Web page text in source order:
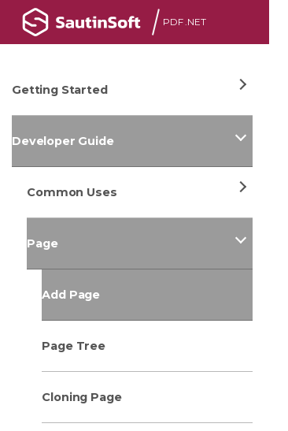
PDF .NET
Getting Started
Developer Guide
Common Uses
Page
Add Page
Page Tree
Cloning Page